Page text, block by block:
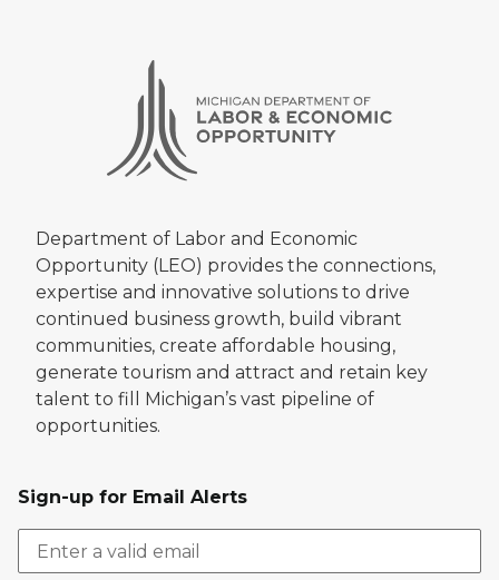
Department of Labor and Economic
Opportunity (LEO) provides the connections,
expertise and innovative solutions to drive
continued business growth, build vibrant
communities, create affordable housing,
generate tourism and attract and retain key
talent to fill Michigan’s vast pipeline of
opportunities.
Sign-up for Email Alerts